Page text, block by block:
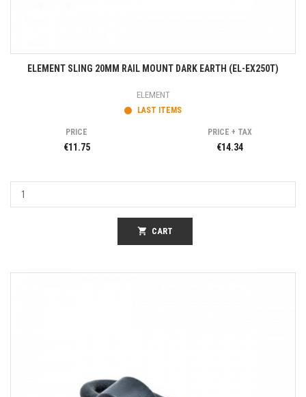
ELEMENT SLING 20MM RAIL MOUNT DARK EARTH (EL-EX250T)
ELEMENT
LAST ITEMS
PRICE
€11.75
PRICE + TAX
€14.34
shopping_cart CART